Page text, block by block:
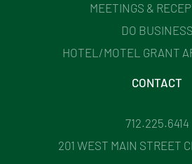
MEETINGS &
DO BUSINESS
HOTEL/MOTEL GRANT
CONTACT
712.225.6414
201 WEST MAIN STREET